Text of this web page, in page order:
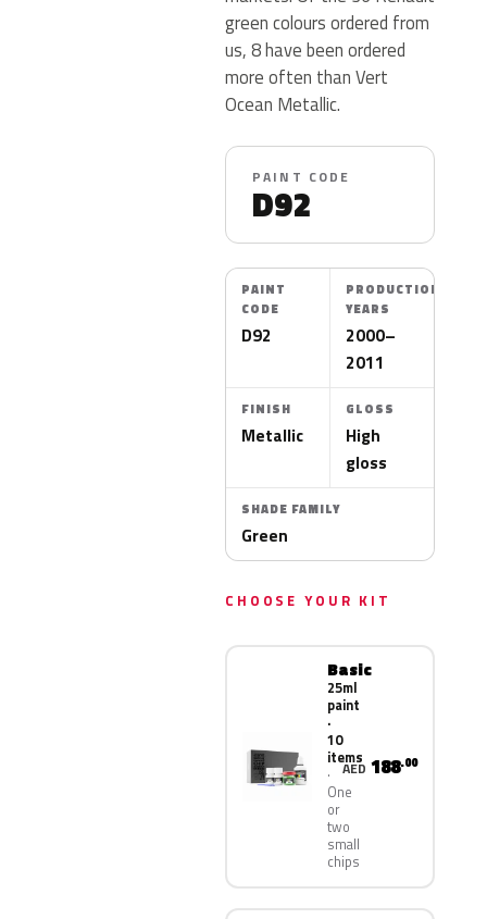
green colours ordered from
us, 8 have been ordered
more often than Vert
Ocean Metallic.
PAINT CODE
D92
PAINT
CODE
D92
PRODUCTION
YEARS
2000–
2011
FINISH
Metallic
GLOSS
High
gloss
SHADE FAMILY
Green
CHOOSE YOUR KIT
Basic
25ml
paint
·
10
items
One
or
two
small
chips
AED 188.00